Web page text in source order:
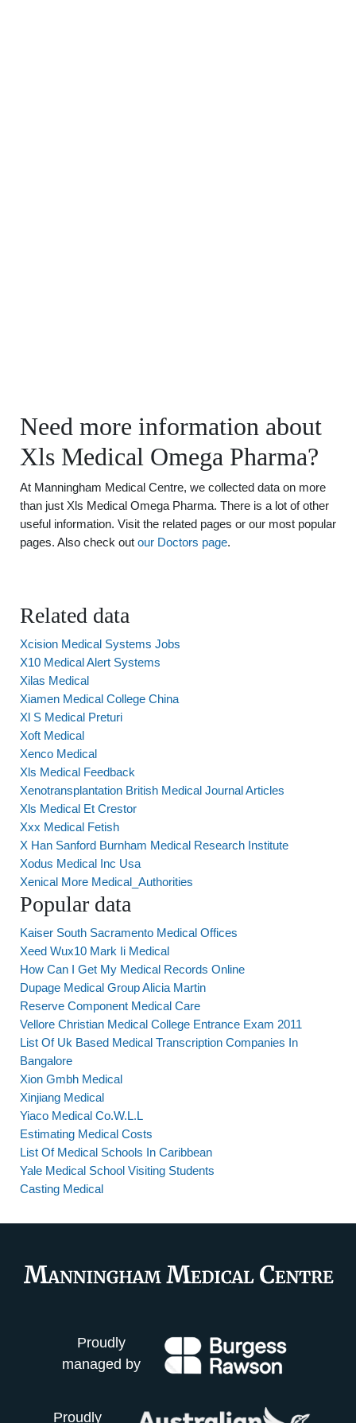
Need more information about
Xls Medical Omega Pharma?
At Manningham Medical Centre, we collected data on more
than just Xls Medical Omega Pharma. There is a lot of other
useful information. Visit the related pages or our most popular
pages. Also check out our Doctors page.
Related data
Xcision Medical Systems Jobs
X10 Medical Alert Systems
Xilas Medical
Xiamen Medical College China
Xl S Medical Preturi
Xoft Medical
Xenco Medical
Xls Medical Feedback
Xenotransplantation British Medical Journal Articles
Xls Medical Et Crestor
Xxx Medical Fetish
X Han Sanford Burnham Medical Research Institute
Xodus Medical Inc Usa
Xenical More Medical_Authorities
Popular data
Kaiser South Sacramento Medical Offices
Xeed Wux10 Mark Ii Medical
How Can I Get My Medical Records Online
Dupage Medical Group Alicia Martin
Reserve Component Medical Care
Vellore Christian Medical College Entrance Exam 2011
List Of Uk Based Medical Transcription Companies In
Bangalore
Xion Gmbh Medical
Xinjiang Medical
Yiaco Medical Co.W.L.L
Estimating Medical Costs
List Of Medical Schools In Caribbean
Yale Medical School Visiting Students
Casting Medical
Proudly
managed by
Proudly